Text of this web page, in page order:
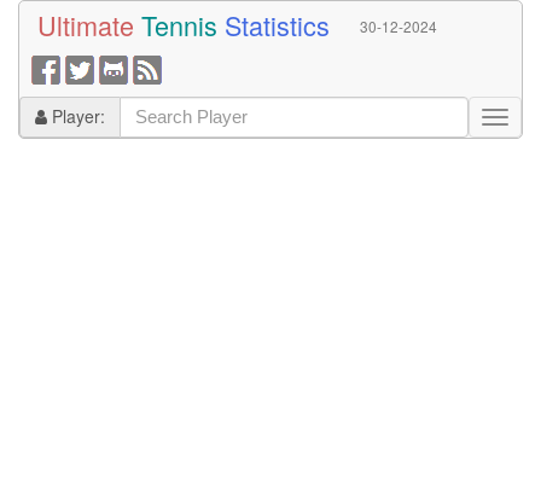
Ultimate Tennis Statistics 30-12-2024
Player: